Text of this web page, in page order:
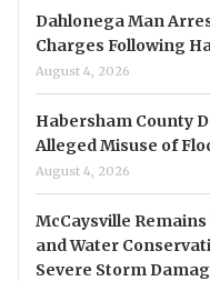
Dahlonega Man
Charges Following
August 4, 2026
Habersham County
Alleged Misuse of
August 4, 2026
McCaysville
and Water
Severe Storm